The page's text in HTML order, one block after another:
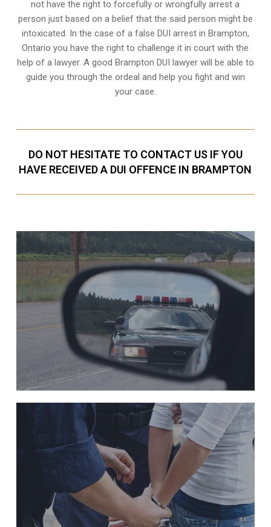
not have the right to forcefully or wrongfully arrest a
person just based on a belief that the said person might be
intoxicated. In the case of a false DUI arrest in Brampton,
Ontario you have the right to challenge it in court with the
help of a lawyer. A good Brampton DUI lawyer will be able to
guide you through the ordeal and help you fight and win
your case.
DO NOT HESITATE TO CONTACT US IF YOU
HAVE RECEIVED A DUI OFFENCE IN BRAMPTON